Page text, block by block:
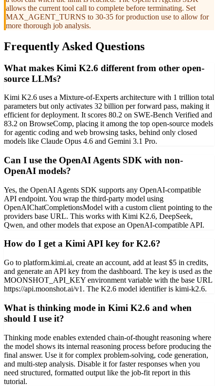
allows the current tool call to complete before terminating. Set
MAX_AGENT_TURNS to 30-35 for production use to allow for
more thorough job analysis.
Frequently Asked Questions
What makes Kimi K2.6 different from other open-
source LLMs?
Kimi K2.6 uses a Mixture-of-Experts architecture with 1 trillion total
parameters but only activates 32 billion per forward pass, making it
efficient for deployment. It scores 80.2 on SWE-Bench Verified and
83.2 on BrowseComp, placing it among the top open-source models
for agentic coding and web browsing tasks, behind only closed
models like Claude Opus 4.6 and Gemini 3.1 Pro.
Can I use the OpenAI Agents SDK with non-
OpenAI models?
Yes, the OpenAI Agents SDK supports any OpenAI-compatible
API endpoint. You wrap the third-party model using
OpenAIChatCompletionsModel with a custom client pointing to the
providers base URL. This works with Kimi K2.6, DeepSeek,
Qwen, and other models that expose an OpenAI-compatible API.
How do I get a Kimi API key for K2.6?
Go to platform.kimi.ai, create an account, add at least $5 in credits,
and generate an API key from the dashboard. The key is used as the
MOONSHOT_API_KEY environment variable with the base URL
https://api.moonshot.ai/v1. The K2.6 model identifier is kimi-k2.6.
What is thinking mode in Kimi K2.6 and when
should I use it?
Thinking mode enables extended chain-of-thought reasoning where
the model shows its internal reasoning process before producing the
final answer. Use it for complex problem-solving, code generation,
and multi-step analysis. Disable it for faster responses when you
need structured, formatted output like the job-fit report in this
tutorial.